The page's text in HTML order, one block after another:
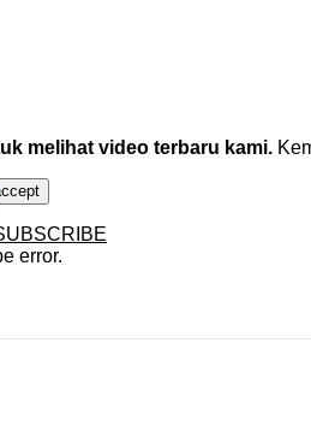
melihat video terbaru kami.
error.